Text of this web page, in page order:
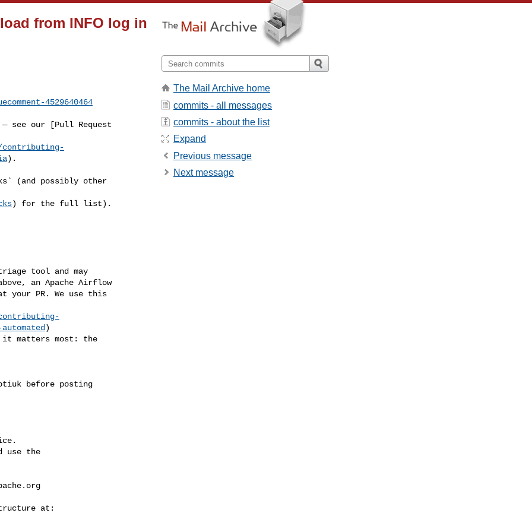
from INFO log in
4529640464
contributing-
).
) for the full list).
an Apache Airflow
your PR. We use this
)
use the
The Mail Archive home
commits - all messages
commits - about the list
Expand
Previous message
Next message